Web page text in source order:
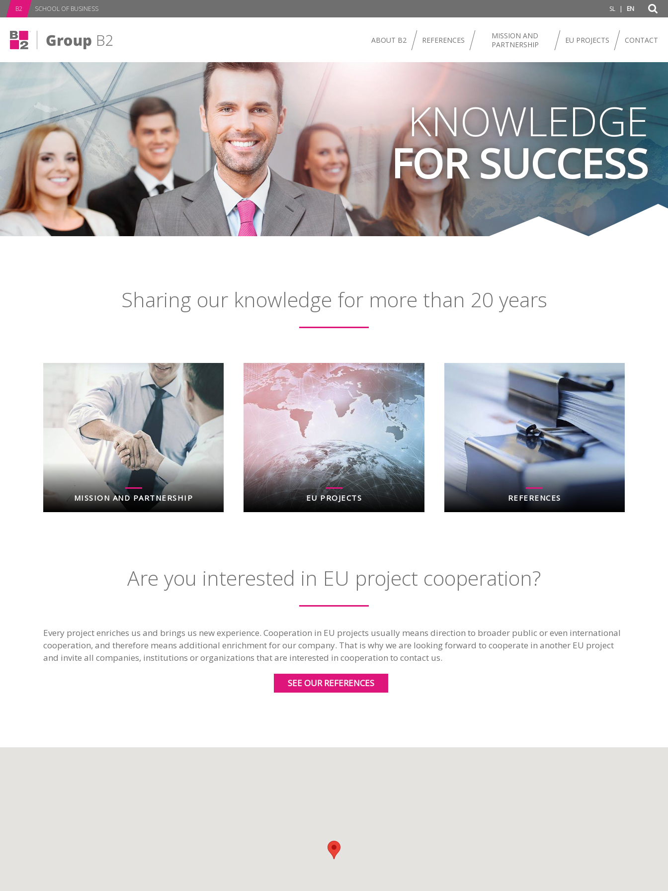
B2 SCHOOL OF BUSINESS SL | EN
ABOUT B2 REFERENCES
MISSION AND
PARTNERSHIP
EU PROJECTS CONTACT
KNOWLEDGE
FOR SUCCESS
Sharing our knowledge for more than 20 years
MISSION AND PARTNERSHIP EU PROJECTS REFERENCES
Are you interested in EU project cooperation?
Every project enriches us and brings us new experience. Cooperation in EU projects usually means direction to broader public or even international
cooperation, and therefore means additional enrichment for our company. That is why we are looking forward to cooperate in another EU project
and invite all companies, institutions or organizations that are interested in cooperation to contact us.
SEE OUR REFERENCES